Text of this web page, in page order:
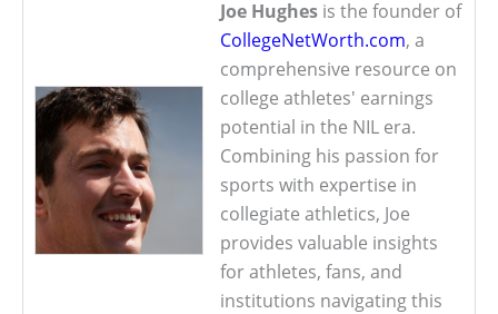
Joe Hughes is the founder of
CollegeNetWorth.com, a
comprehensive resource on
college athletes' earnings
potential in the NIL era.
Combining his passion for
sports with expertise in
collegiate athletics, Joe
provides valuable insights
for athletes, fans, and
institutions navigating this